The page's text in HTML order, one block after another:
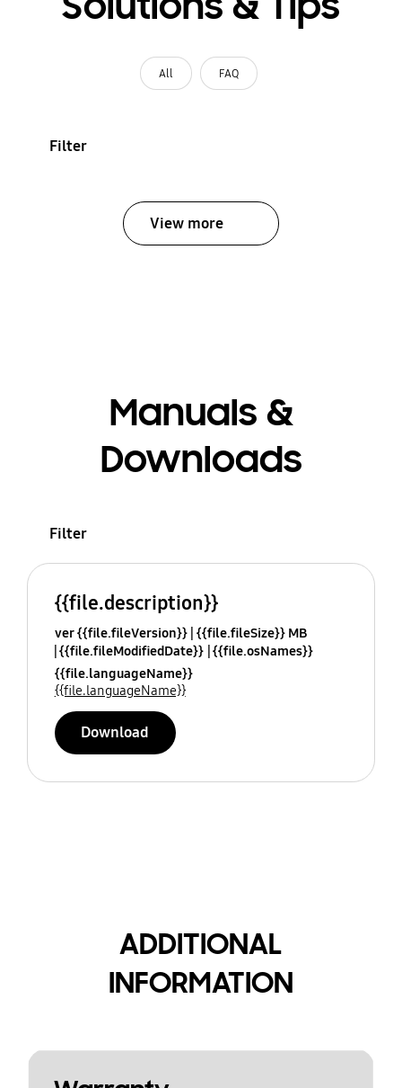
All FAQ
Filter
View more
Manuals &
Downloads
Filter
{{file.description}}
ver {{file.fileVersion}} {{file.fileSize}} MB
{{file.fileModifiedDate}} {{file.osNames}}
{{file.languageName}}
{{file.languageName}}
Download
ADDITIONAL
INFORMATION